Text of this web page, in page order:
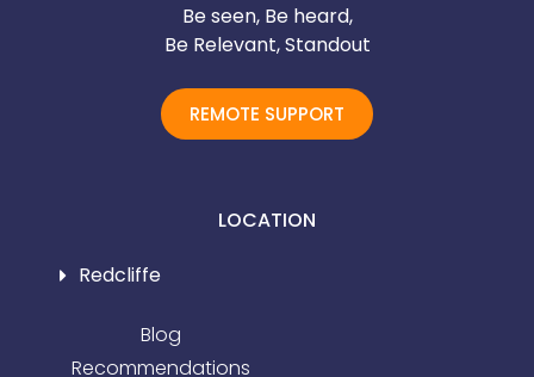
Be seen, Be heard,
Be Relevant, Standout
REMOTE SUPPORT
LOCATION
Redcliffe
Blog
Recommendations